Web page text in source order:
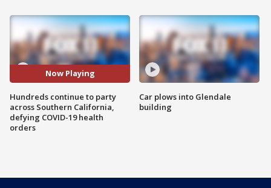
Now Playing
Hundreds continue to party
across Southern California,
defying COVID-19 health
orders
Car plows into Glendale
building